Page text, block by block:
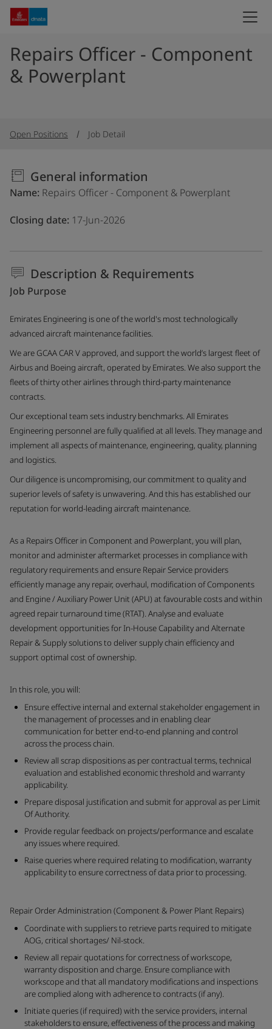
Repairs Officer - Component
& Powerplant
Open Positions Job Detail
General information
Name Repairs Officer - Component & Powerplant
Closing date 17-Jun-2026
Description & Requirements
Job Purpose
Emirates Engineering is one of the world's most technologically
advanced aircraft maintenance facilities.
We are GCAA CAR V approved, and support the world’s largest fleet of
Airbus and Boeing aircraft, operated by Emirates. We also support the
fleets of thirty other airlines through third-party maintenance
contracts.
Our exceptional team sets industry benchmarks. All Emirates
Engineering personnel are fully qualified at all levels. They manage and
implement all aspects of maintenance, engineering, quality, planning
and logistics.
Our diligence is uncompromising, our commitment to quality and
superior levels of safety is unwavering. And this has established our
reputation for world-leading aircraft maintenance.
As a Repairs Officer in Component and Powerplant, you will plan,
monitor and administer aftermarket processes in compliance with
regulatory requirements and ensure Repair Service providers
efficiently manage any repair, overhaul, modification of Components
and Engine / Auxiliary Power Unit (APU) at favourable costs and within
agreed repair turnaround time (RTAT). Analyse and evaluate
development opportunities for In-House Capability and Alternate
Repair & Supply solutions to deliver supply chain efficiency and
support optimal cost of ownership.
In this role, you will:
Ensure effective internal and external stakeholder engagement in
the management of processes and in enabling clear
communication for better end-to-end planning and control
across the process chain.
Review all scrap dispositions as per contractual terms, technical
evaluation and established economic threshold and warranty
applicability.
Prepare disposal justification and submit for approval as per Limit
Of Authority.
Provide regular feedback on projects/performance and escalate
any issues where required.
Raise queries where required relating to modification, warranty
applicability to ensure correctness of data prior to processing.
Repair Order Administration (Component & Power Plant Repairs)
Coordinate with suppliers to retrieve parts required to mitigate
AOG, critical shortages/ Nil-stock.
Review all repair quotations for correctness of workscope,
warranty disposition and charge. Ensure compliance with
workscope and that all mandatory modifications and inspections
are complied along with adherence to contracts (if any).
Initiate queries (if required) with the service providers, internal
stakeholders to ensure, effectiveness of the process and making